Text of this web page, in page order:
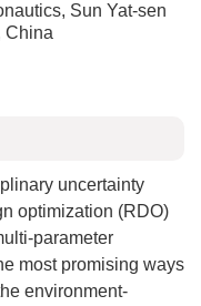
Sun Yat-sen
China
uncertainty
optimization (RDO)
parameter
most promising ways
environment-